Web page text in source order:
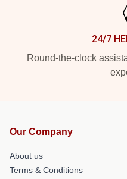
24/7
Round-the-clock
Our Company
About us
Terms & Conditions